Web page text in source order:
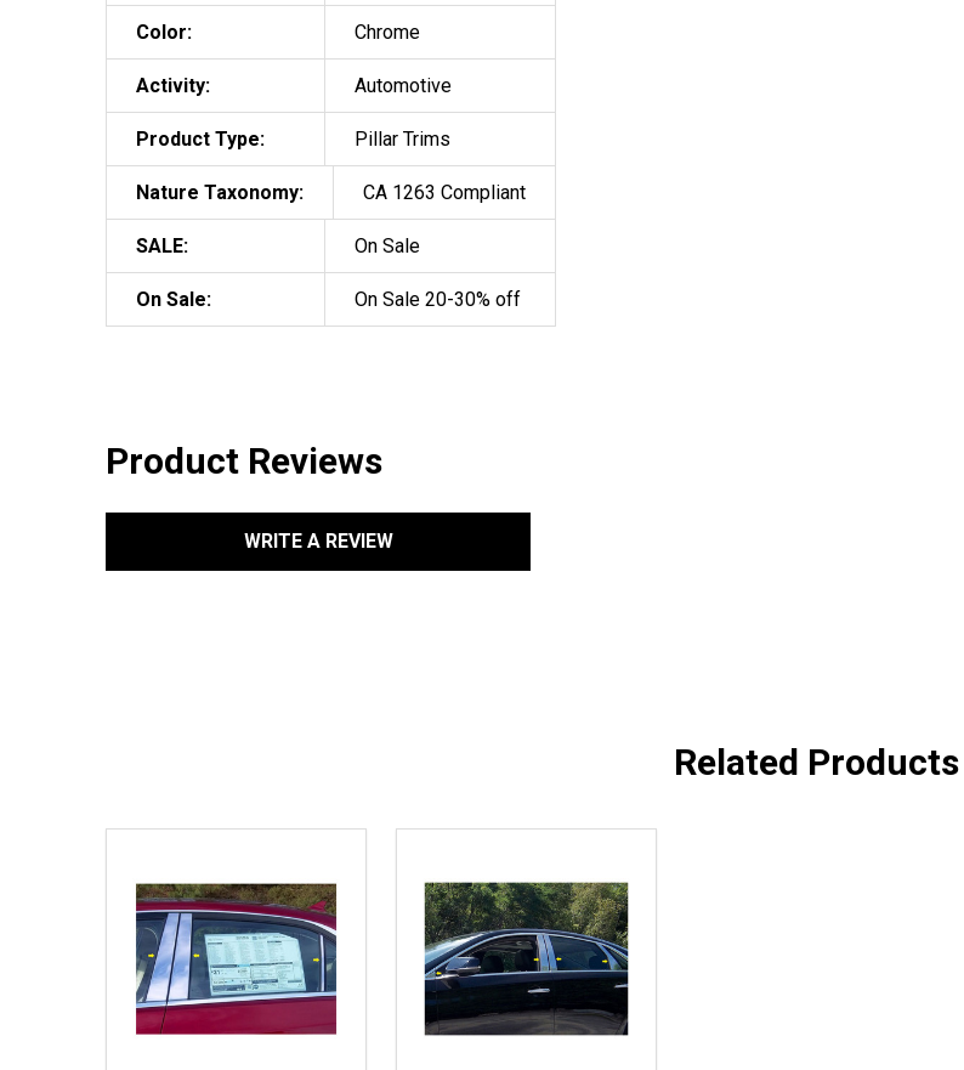
Color: Chrome
Activity: Automotive
Product Type: Pillar Trims
Nature Taxonomy: CA 1263 Compliant
SALE: On Sale
On Sale: On Sale 20-30% off
Product Reviews
WRITE A REVIEW
Related Products